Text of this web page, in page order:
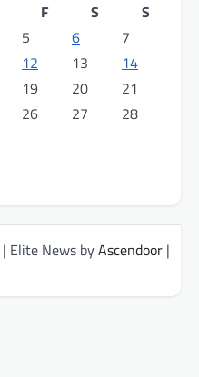
F S
S
5 6
7
12 13
14
19 20
21
26 27
28
| Elite News byAscendoor |